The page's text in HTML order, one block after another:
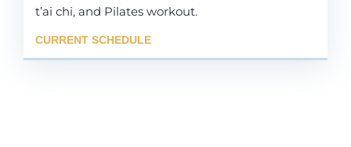
t’ai chi, and Pilates workout.
CURRENT SCHEDULE